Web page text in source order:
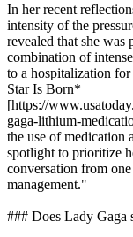
In her recent
intensity of the
revealed that she
combination of
to a hospitalization
Star Is Born*
[https://
gaga-lithium-
the use of medication
spotlight to prioritize
conversation from
management."
### Does Lady